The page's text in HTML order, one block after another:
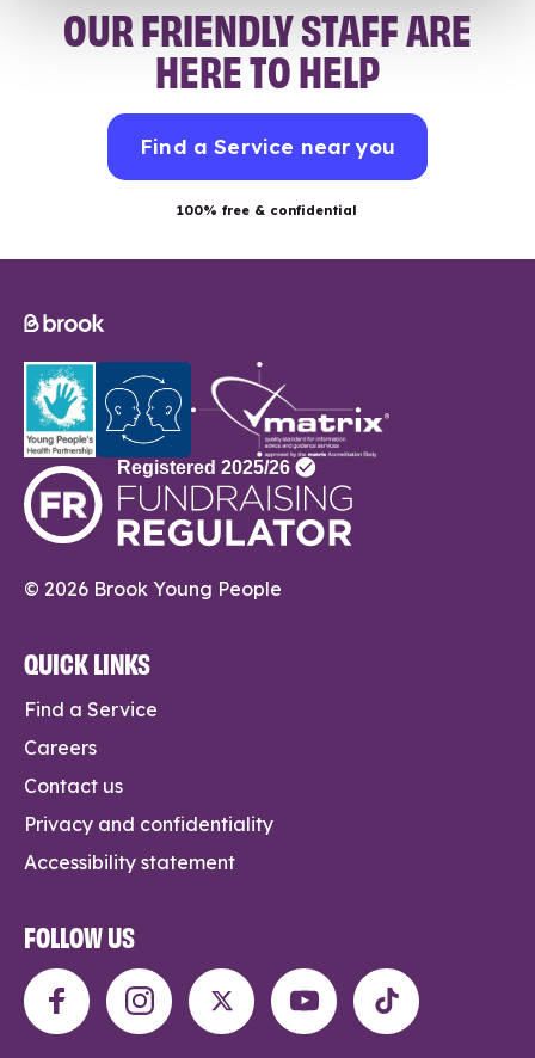
OUR FRIENDLY STAFF ARE
HERE TO HELP
Find a Service near you
100% free & confidential
© 2026 Brook Young People
QUICK LINKS
Find a Service
Careers
Contact us
Privacy and confidentiality
Accessibility statement
FOLLOW US